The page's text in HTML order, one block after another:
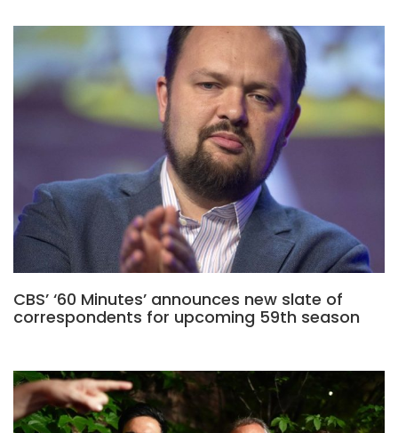
CBS’ ‘60 Minutes’ announces new slate of
correspondents for upcoming 59th season